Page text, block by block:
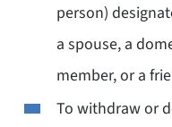
person)
a spouse, a
member, or a
To withdraw or